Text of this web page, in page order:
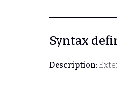
Syntax
Description: